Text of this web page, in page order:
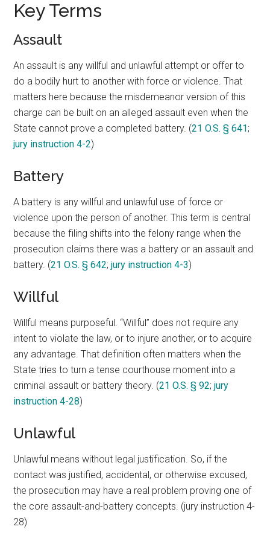
Key Terms
Assault
An assault is any willful and unlawful attempt or offer to
do a bodily hurt to another with force or violence. That
matters here because the misdemeanor version of this
charge can be built on an alleged assault even when the
State cannot prove a completed battery. (21 O.S. § 641;
jury instruction 4-2)
Battery
A battery is any willful and unlawful use of force or
violence upon the person of another. This term is central
because the filing shifts into the felony range when the
prosecution claims there was a battery or an assault and
battery. (21 O.S. § 642;jury instruction 4-3)
Willful
Willful means purposeful. “Willful” does not require any
intent to violate the law, or to injure another, or to acquire
any advantage. That definition often matters when the
State tries to turn a tense courthouse moment into a
criminal assault or battery theory. (21 O.S. § 92;jury
instruction 4-28)
Unlawful
Unlawful means without legal justification. So, if the
contact was justified, accidental, or otherwise excused,
the prosecution may have a real problem proving one of
the core assault-and-battery concepts. (jury instruction 4-
28)